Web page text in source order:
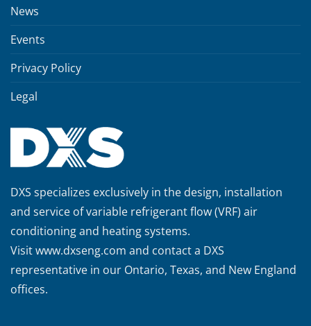
News
Events
Privacy Policy
Legal
DXS specializes exclusively in the design, installation
and service of variable refrigerant flow (VRF) air
conditioning and heating systems.
Visitwww.dxseng.com and contact a DXS
representative in our Ontario, Texas, and New England
offices.